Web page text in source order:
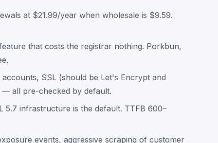
at $21.99/year when wholesale is $9.59.
that costs the registrar nothing. Porkbun,
SSL (should be Let's Encrypt and
all pre-checked by default.
5.7 infrastructure is the default. TTFB 600–
events, aggressive scraping of customer